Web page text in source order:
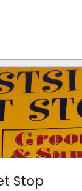
Stop